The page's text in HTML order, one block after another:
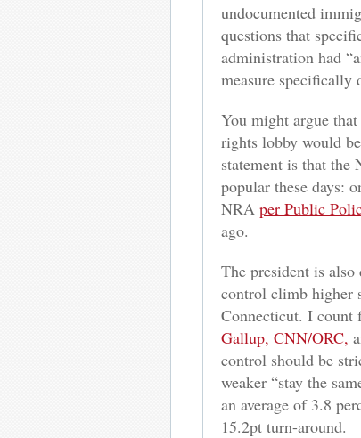
undocumented
questions that
administration had
measure specifically
You might argue
rights lobby would
statement is that
popular these days:
NRA per Public
ago.
The president is
control climb higher
Connecticut. I count
Gallup, CNN/ORC,
control should be
weaker “stay the
an average of 3.8
15.2pt turn-around.